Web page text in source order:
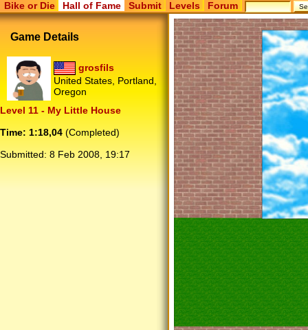
Bike or Die Hall of Fame Submit Levels Forum
Game Details
grosfils
United States, Portland,
Oregon
Level 11 - My Little House
Time: 1:18,04 (Completed)
Submitted: 8 Feb 2008, 19:17